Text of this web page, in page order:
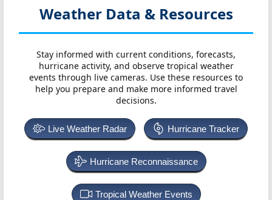
Weather Data & Resources
Stay informed with current conditions, forecasts,
hurricane activity, and observe tropical weather
events through live cameras. Use these resources to
help you prepare and make more informed travel
decisions.
Live Weather Radar Hurricane Tracker
Hurricane Reconnaissance
Tropical Weather Events